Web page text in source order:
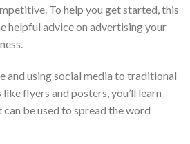
To help you get started, this
helpful advice on advertising your
and using social media to traditional
flyers and posters, you’ll learn
be used to spread the word